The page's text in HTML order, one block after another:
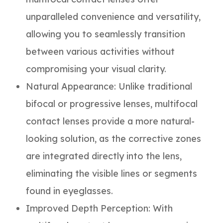
unparalleled convenience and versatility,
allowing you to seamlessly transition
between various activities without
compromising your visual clarity.
Natural Appearance: Unlike traditional
bifocal or progressive lenses, multifocal
contact lenses provide a more natural-
looking solution, as the corrective zones
are integrated directly into the lens,
eliminating the visible lines or segments
found in eyeglasses.
Improved Depth Perception: With